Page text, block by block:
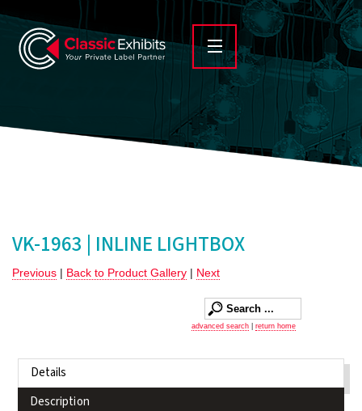
VK-1963 | INLINE LIGHTBOX
Previous | Back to Product Gallery | Next
advanced search return home
Details
Description